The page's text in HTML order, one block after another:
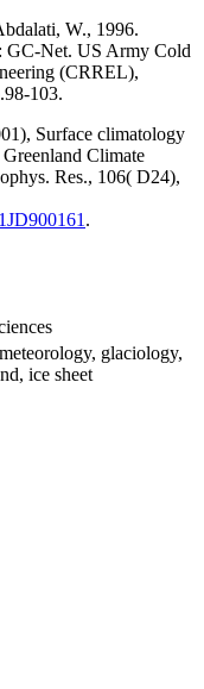
W., 1996.
GC-Net. US Army Cold
(CRREL),
103.
Surface climatology
Climate
Res., 106( D24),
.
glaciology,
ice sheet